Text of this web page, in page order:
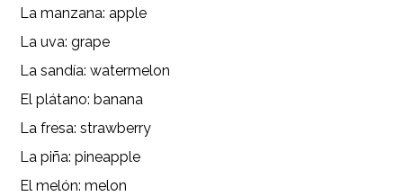
La manzana: apple
La uva: grape
La sandía: watermelon
El plátano: banana
La fresa: strawberry
La piña: pineapple
El melón: melon